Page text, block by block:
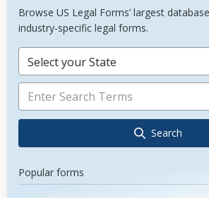
Browse US Legal Forms’ largest
industry-specific legal forms.
Select your State
Search
Popular forms